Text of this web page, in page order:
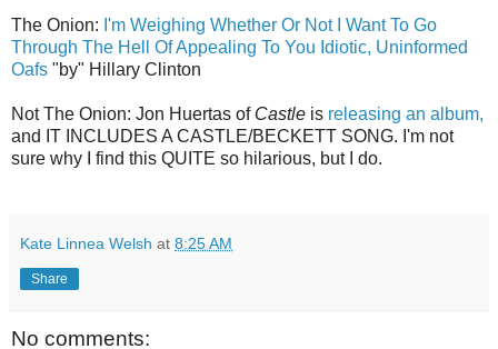
The Onion: I'm Weighing Whether Or Not I Want To Go
Through The Hell Of Appealing To You Idiotic, Uninformed
Oafs "by" Hillary Clinton
Not The Onion: Jon Huertas of Castle is releasing an album,
and IT INCLUDES A CASTLE/BECKETT SONG. I'm not
sure why I find this QUITE so hilarious, but I do.
Kate Linnea Welsh at 8:25 AM
Share
No comments: